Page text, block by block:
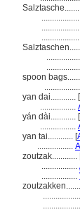
spoon
yan dai............ [
.................
yán dài............ [
.................
yan tai............ [
.................
zoutzak............
.................
.................